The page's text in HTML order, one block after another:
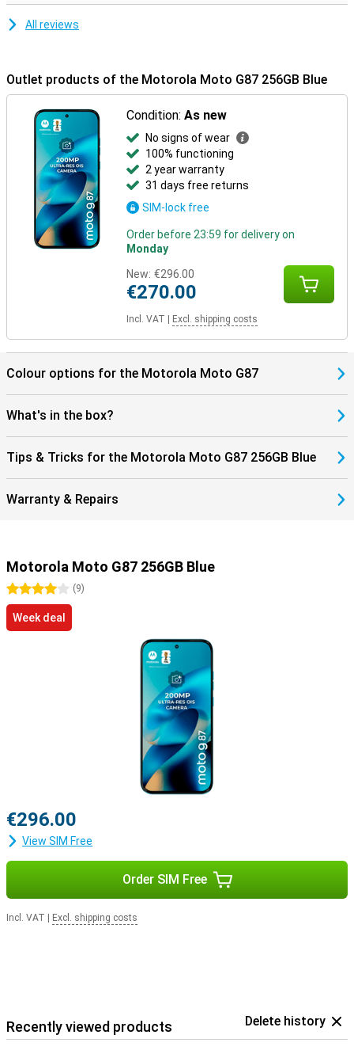
All reviews
Outlet products of the Motorola Moto G87 256GB Blue
Condition:As new
No signs of wear
100% functioning
2 year warranty
31 days free returns
SIM-lock free
Order before 23:59 for delivery on
Monday
New: €296.00
€270.00
Incl. VAT Excl. shipping costs
Colour options for the Motorola Moto G87
What's in the box?
Tips & Tricks for the Motorola Moto G87 256GB Blue
Warranty & Repairs
Motorola Moto G87 256GB Blue
4 stars(9)
Week deal
€296.00
View SIM Free
Order SIM Free
Incl. VAT Excl. shipping costs
Recently viewed products Delete history